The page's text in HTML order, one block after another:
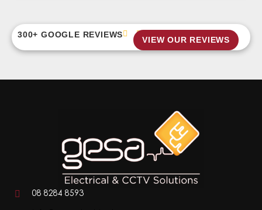
300+ GOOGLE REVIEWS
VIEW OUR REVIEWS
08 8284 8593